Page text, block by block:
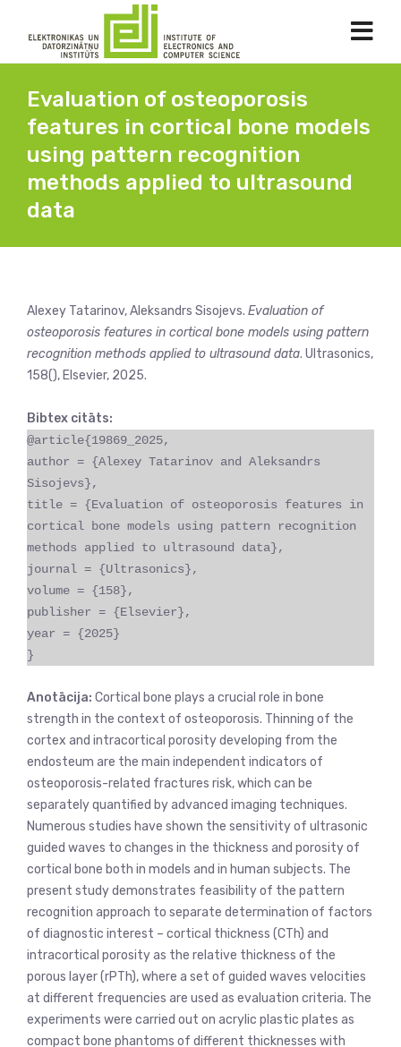
Evaluation of osteoporosis
features in cortical bone models
using pattern recognition
methods applied to ultrasound
data
Alexey Tatarinov, Aleksandrs Sisojevs. Evaluation of
osteoporosis features in cortical bone models using pattern
recognition methods applied to ultrasound data. Ultrasonics,
158(), Elsevier, 2025.
Bibtex citāts:
@article{19869_2025,
author = {Alexey Tatarinov and Aleksandrs
Sisojevs},
title = {Evaluation of osteoporosis features in
cortical bone models using pattern recognition
methods applied to ultrasound data},
journal = {Ultrasonics},
volume = {158},
publisher = {Elsevier},
year = {2025}
}
Anotācija: Cortical bone plays a crucial role in bone
strength in the context of osteoporosis. Thinning of the
cortex and intracortical porosity developing from the
endosteum are the main independent indicators of
osteoporosis-related fractures risk, which can be
separately quantified by advanced imaging techniques.
Numerous studies have shown the sensitivity of ultrasonic
guided waves to changes in the thickness and porosity of
cortical bone both in models and in human subjects. The
present study demonstrates feasibility of the pattern
recognition approach to separate determination of factors
of diagnostic interest – cortical thickness (CTh) and
intracortical porosity as the relative thickness of the
porous layer (rPTh), where a set of guided waves velocities
at different frequencies are used as evaluation criteria. The
experiments were carried out on acrylic plastic plates as
compact bone phantoms of different thicknesses with